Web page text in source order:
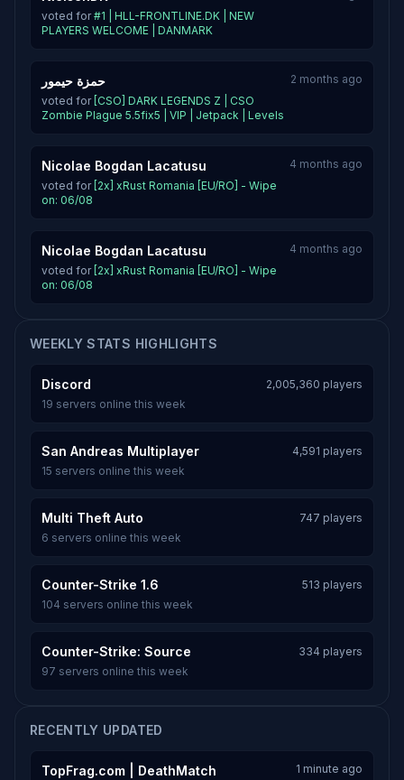
voted for#1 | HLL-FRONTLINE.DK | NEW
PLAYERS WELCOME | DANMARK
حمزة حيمور
voted for [CSO] DARK LEGENDS Z | CSO
Zombie Plague 5.5fix5 | VIP | Jetpack | Levels
2 months ago
Nicolae Bogdan Lacatusu
voted for [2x] xRust Romania [EU/RO] - Wipe
on: 06/08
4 months ago
Nicolae Bogdan Lacatusu
voted for [2x] xRust Romania [EU/RO] - Wipe
on: 06/08
4 months ago
WEEKLY STATS HIGHLIGHTS
Discord
2,005,360 players
19 servers online this week
San Andreas Multiplayer
4,591 players
15 servers online this week
Multi Theft Auto
747 players
6 servers online this week
Counter-Strike 1.6
513 players
104 servers online this week
Counter-Strike: Source
334 players
97 servers online this week
RECENTLY UPDATED
TopFrag.com | DeathMatch
1 minute ago